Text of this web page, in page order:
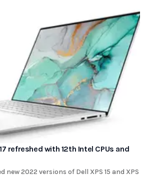
refreshed with 12th Intel CPUs and
new 2022 versions of Dell XPS 15 and XPS